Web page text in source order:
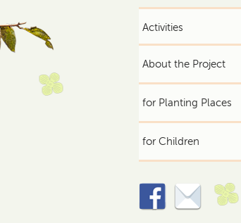
Activities
About the Project
for Planting Places
for Children